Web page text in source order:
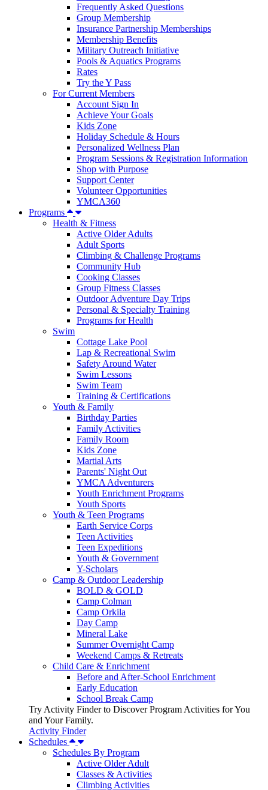
Frequently Asked Questions
Group Membership
Insurance Partnership Memberships
Membership Benefits
Military Outreach Initiative
Pools & Aquatics Programs
Rates
Try the Y Pass
For Current Members
Account Sign In
Achieve Your Goals
Kids Zone
Holiday Schedule & Hours
Personalized Wellness Plan
Program Sessions & Registration Information
Shop with Purpose
Support Center
Volunteer Opportunities
YMCA360
Programs
Health & Fitness
Active Older Adults
Adult Sports
Climbing & Challenge Programs
Community Hub
Cooking Classes
Group Fitness Classes
Outdoor Adventure Day Trips
Personal & Specialty Training
Programs for Health
Swim
Cottage Lake Pool
Lap & Recreational Swim
Safety Around Water
Swim Lessons
Swim Team
Training & Certifications
Youth & Family
Birthday Parties
Family Activities
Family Room
Kids Zone
Martial Arts
Parents' Night Out
YMCA Adventurers
Youth Enrichment Programs
Youth Sports
Youth & Teen Programs
Earth Service Corps
Teen Activities
Teen Expeditions
Youth & Government
Y-Scholars
Camp & Outdoor Leadership
BOLD & GOLD
Camp Colman
Camp Orkila
Day Camp
Mineral Lake
Summer Overnight Camp
Weekend Camps & Retreats
Child Care & Enrichment
Before and After-School Enrichment
Early Education
School Break Camp
Try Activity Finder to Discover Program Activities for You
and Your Family.
Activity Finder
Schedules
Schedules By Program
Active Older Adult
Classes & Activities
Climbing Activities